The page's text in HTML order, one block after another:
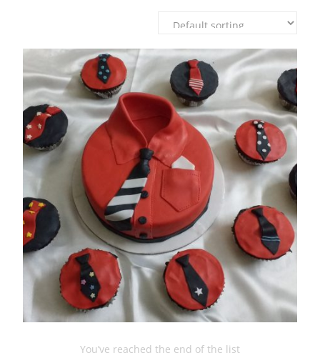
You’ve reached the end of the list